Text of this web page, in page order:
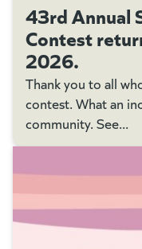
43rd Annual
Contest
2026.
Thank you to all
contest. What an
community. See...